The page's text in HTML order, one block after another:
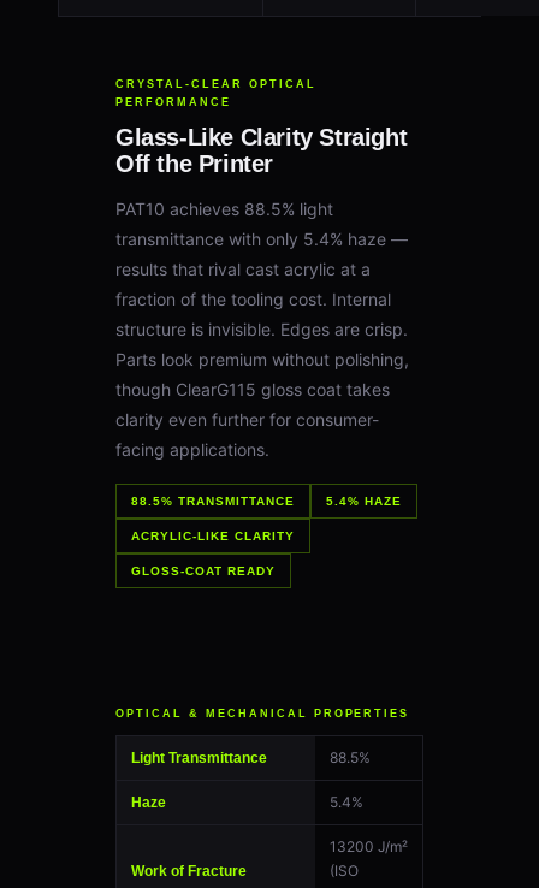
CRYSTAL-CLEAR OPTICAL
PERFORMANCE
Glass-Like Clarity Straight
Off the Printer
PAT10 achieves 88.5% light
transmittance with only 5.4% haze —
results that rival cast acrylic at a
fraction of the tooling cost. Internal
structure is invisible. Edges are crisp.
Parts look premium without polishing,
though ClearG115 gloss coat takes
clarity even further for consumer-
facing applications.
88.5% TRANSMITTANCE 5.4% HAZE
ACRYLIC-LIKE CLARITY
GLOSS-COAT READY
OPTICAL & MECHANICAL PROPERTIES
Light Transmittance 88.5%
Haze 5.4%
Work of Fracture
13200 J/m²
(ISO